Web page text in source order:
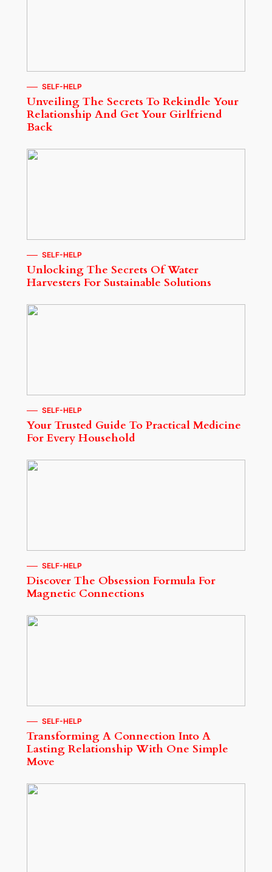
SELF-HELP
Unveiling The Secrets To Rekindle Your
Relationship And Get Your Girlfriend
Back
SELF-HELP
Unlocking The Secrets Of Water
Harvesters For Sustainable Solutions
SELF-HELP
Your Trusted Guide To Practical Medicine
For Every Household
SELF-HELP
Discover The Obsession Formula For
Magnetic Connections
SELF-HELP
Transforming A Connection Into A
Lasting Relationship With One Simple
Move